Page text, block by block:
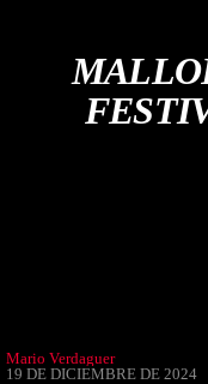
Mario Verdaguer
19 DE DICIEMBRE DE 2024